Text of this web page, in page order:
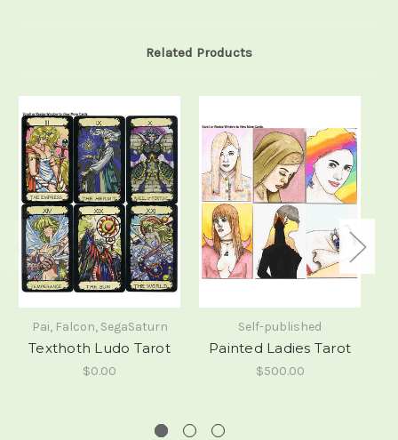
Related Products
Pai, Falcon, SegaSaturn
Texthoth Ludo Tarot
$0.00
Self-published
Painted Ladies Tarot
$500.00